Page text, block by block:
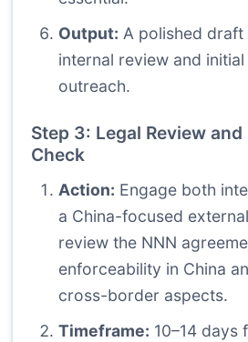
Output: A polished
internal review and
outreach.
Step 3: Legal Review
Check
Action: Engage both
a China-focused
review the NNN
enforceability in China
cross-border aspects.
Timeframe: 10–14 days